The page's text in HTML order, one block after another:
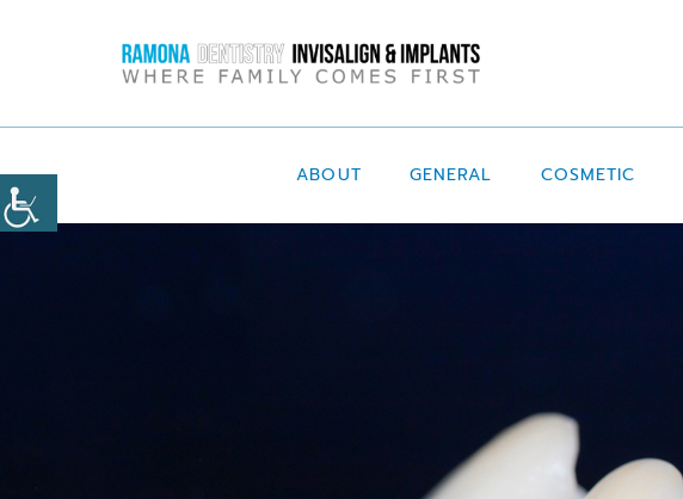
ABOUT GENERAL COSMETIC